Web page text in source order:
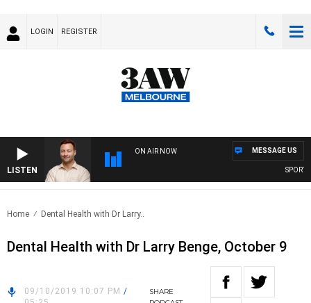
LOGIN REGISTER
LISTEN
ON AIR NOW
SPORTS
MESSAGE US
Home Dental Health with Dr Larry..
Dental Health with Dr Larry Benge, October 9
09/10/2019 10:07 PM /
SHARE